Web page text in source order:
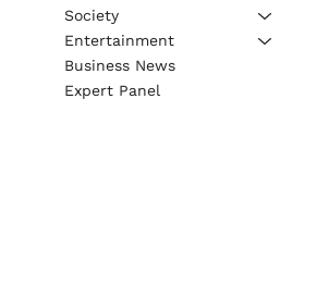
Society
Entertainment
Business News
Expert Panel